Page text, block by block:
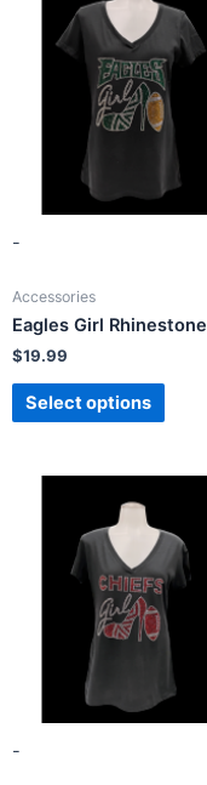
-
Accessories
Eagles Girl Rhinestone
$19.99
Select options
-